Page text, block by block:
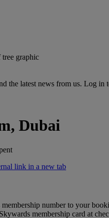
the latest news from us. Log in
Dubai
link in a new tab
number to your
membership card at